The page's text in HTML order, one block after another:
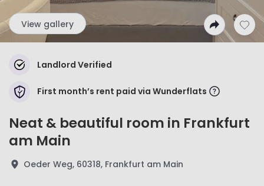
View gallery
Landlord Verified
First month’s rent paid via Wunderflats
Neat & beautiful room in Frankfurt
am Main
Oeder Weg, 60318, Frankfurt am Main